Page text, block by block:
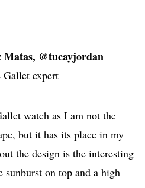
Matas, @tucayjordan
expert
watch as I am not the
but it has its place in my
the design is the interesting
on top and a high